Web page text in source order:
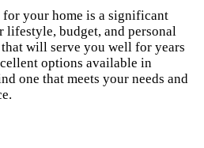
your home is a significant
lifestyle, budget, and personal
will serve you well for years
options available in
one that meets your needs and